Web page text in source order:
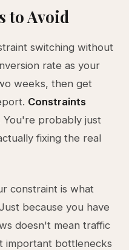
to Avoid
switching without
rate as your
weeks, then get
Constraints
You're probably just
fixing the real
constraint is what
because you have
doesn't mean traffic
important bottlenecks